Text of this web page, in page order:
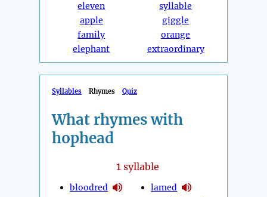
eleven
apple
family
elephant
syllable
giggle
orange
extraordinary
Syllables Rhymes Quiz
What rhymes with
hophead
1syllable
bloodred
lamed